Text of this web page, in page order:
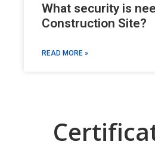
What security is
Construction Site?
READ MORE »